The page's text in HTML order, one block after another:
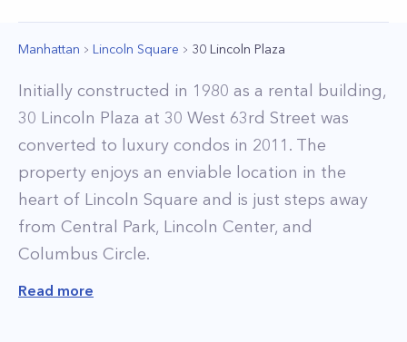
Manhattan Lincoln Square 30 Lincoln Plaza
Initially constructed in 1980 as a rental building,
30 Lincoln Plaza at 30 West 63rd Street was
converted to luxury condos in 2011. The
property enjoys an enviable location in the
heart of Lincoln Square and is just steps away
from Central Park, Lincoln Center, and
Columbus Circle.
Read more